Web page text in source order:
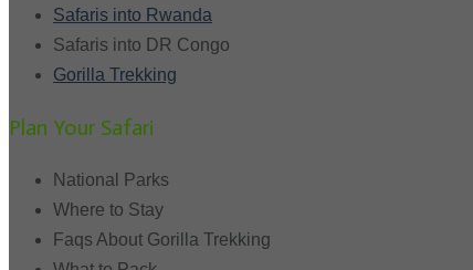
Safaris into Rwanda
Safaris into DR Congo
Gorilla Trekking
Plan Your Safari
National Parks
Where to Stay
Faqs About Gorilla Trekking